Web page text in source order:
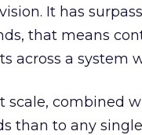
It has
that means
across a system
scale, combined
than to any